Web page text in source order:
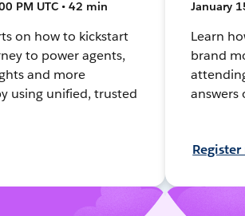
PM UTC • 42 min
on how to kickstart
to power agents,
and more
using unified, trusted
January
Learn
brand
answers